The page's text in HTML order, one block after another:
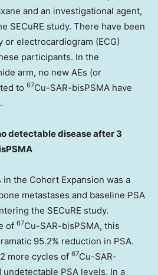
and an investigational agent,
SECuRE study. There have been
or electrocardiogram (ECG)
participants. In the
arm, no new AEs (or
to 67Cu-SAR-bisPSMA have
detectable disease after 3
the Cohort Expansion was a
metastases and baseline PSA
the SECuRE study.
of 67Cu-SAR-bisPSMA, this
95.2% reduction in PSA.
more cycles of 67Cu-SAR-
undetectable PSA levels. In a